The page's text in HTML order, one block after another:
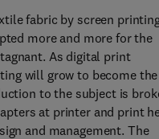
fabric by screen
more and more for the
As digital print
will grow to become the
to the subject is
at printer and print
and management. The